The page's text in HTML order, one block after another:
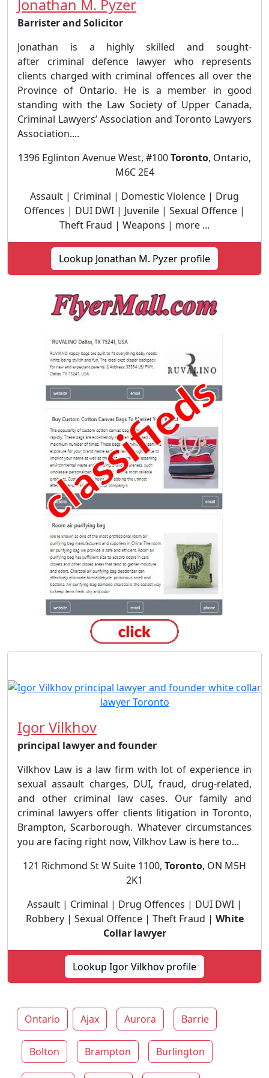
Jonathan M. Pyzer
Barrister and Solicitor
Jonathan is a highly skilled and sought-
after criminal defence lawyer who represents
clients charged with criminal offences all over the
Province of Ontario. He is a member in good
standing with the Law Society of Upper Canada,
Criminal Lawyers’ Association and Toronto Lawyers
Association....
1396 Eglinton Avenue West, #100Toronto, Ontario,
M6C 2E4
Assault | Criminal | Domestic Violence | Drug
Offences | DUI DWI | Juvenile | Sexual Offence |
Theft Fraud | Weapons | more ...
Lookup Jonathan M. Pyzer profile
Igor Vilkhov
principal lawyer and founder
Vilkhov Law is a law firm with lot of experience in
sexual assault charges, DUI, fraud, drug-related,
and other criminal law cases. Our family and
criminal lawyers offer clients litigation in Toronto,
Brampton, Scarborough. Whatever circumstances
you are facing right now, Vilkhov Law is here to...
121 Richmond St W Suite 1100, Toronto, ON M5H
2K1
Assault | Criminal | Drug Offences | DUI DWI |
Robbery | Sexual Offence | Theft Fraud | White
Collar lawyer
Lookup Igor Vilkhov profile
Ontario Ajax Aurora Barrie
Bolton Brampton Burlington